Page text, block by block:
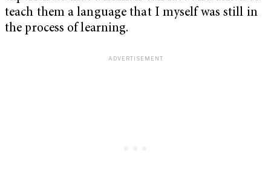
teach them a language that I myself was still in
the process of learning.